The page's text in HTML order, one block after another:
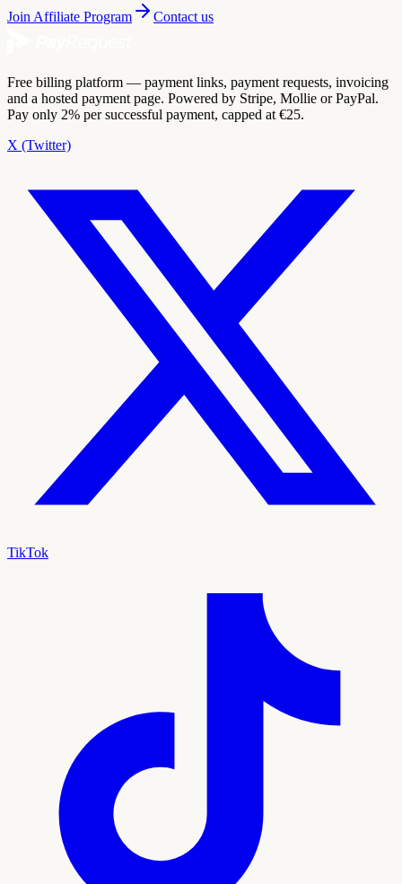
Join Affiliate Program Contact us
Free billing platform — payment links, payment requests, invoicing
and a hosted payment page. Powered by Stripe, Mollie or PayPal.
Pay only 2% per successful payment, capped at €25.
X (Twitter)
TikTok